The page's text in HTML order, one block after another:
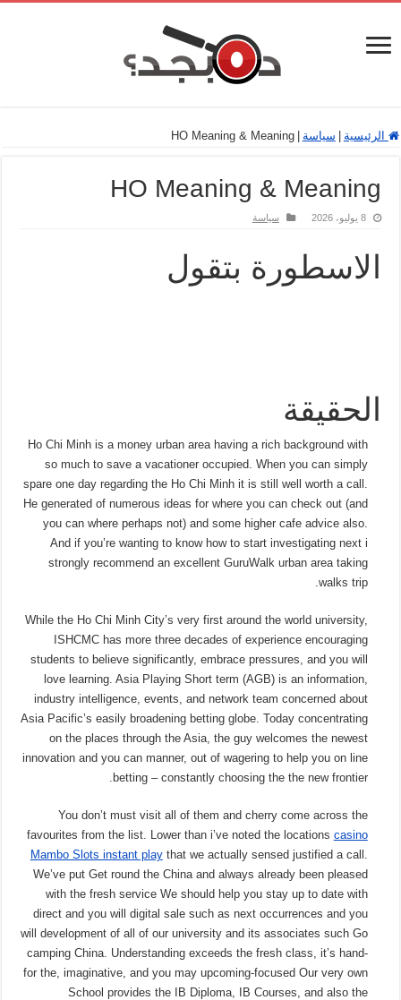
الرئيسية سياسة HO Meaning & Meaning
HO Meaning & Meaning
8 يوليو، 2026 سياسة
الاسطورة بتقول
الحقيقة
Ho Chi Minh is a money urban area having a rich background with
so much to save a vacationer occupied. When you can simply
spare one day regarding the Ho Chi Minh it is still well worth a call.
He generated of numerous ideas for where you can check out (and
you can where perhaps not) and some higher cafe advice also.
And if you’re wanting to know how to start investigating next i
strongly recommend an excellent GuruWalk urban area taking
walks trip.
While the Ho Chi Minh City’s very first around the world university,
ISHCMC has more three decades of experience encouraging
students to believe significantly, embrace pressures, and you will
love learning. Asia Playing Short term (AGB) is an information,
industry intelligence, events, and network team concerned about
Asia Pacific’s easily broadening betting globe. Today concentrating
on the places through the Asia, the guy welcomes the newest
innovation and you can manner, out of wagering to help you on line
betting – constantly choosing the the new frontier.
You don’t must visit all of them and cherry come across the
favourites from the list. Lower than i’ve noted the locations casino
Mambo Slots instant playthat we actually sensed justified a call.
We’ve put Get round the China and always already been pleased
with the fresh service We should help you stay up to date with
direct and you will digital sale such as next occurrences and you
will development of all of our university and its associates such Go
camping China. Understanding exceeds the fresh class, it’s hand-
for the, imaginative, and you may upcoming-focused Our very own
School provides the IB Diploma, IB Courses, and also the